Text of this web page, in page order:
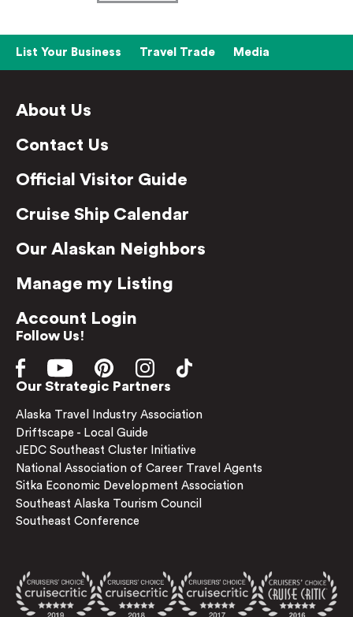
List Your Business Travel Trade Media
About Us
Contact Us
Official Visitor Guide
Cruise Ship Calendar
Our Alaskan Neighbors
Manage my Listing
Account Login
Follow Us!
Our Strategic Partners
Alaska Travel Industry Association
Driftscape - Local Guide
JEDC Southeast Cluster Initiative
National Association of Career Travel Agents
Sitka Economic Development Association
Southeast Alaska Tourism Council
Southeast Conference